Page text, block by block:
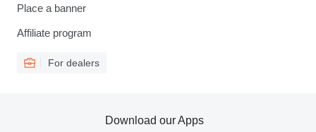
Place a banner
Affiliate program
For dealers
Download our Apps